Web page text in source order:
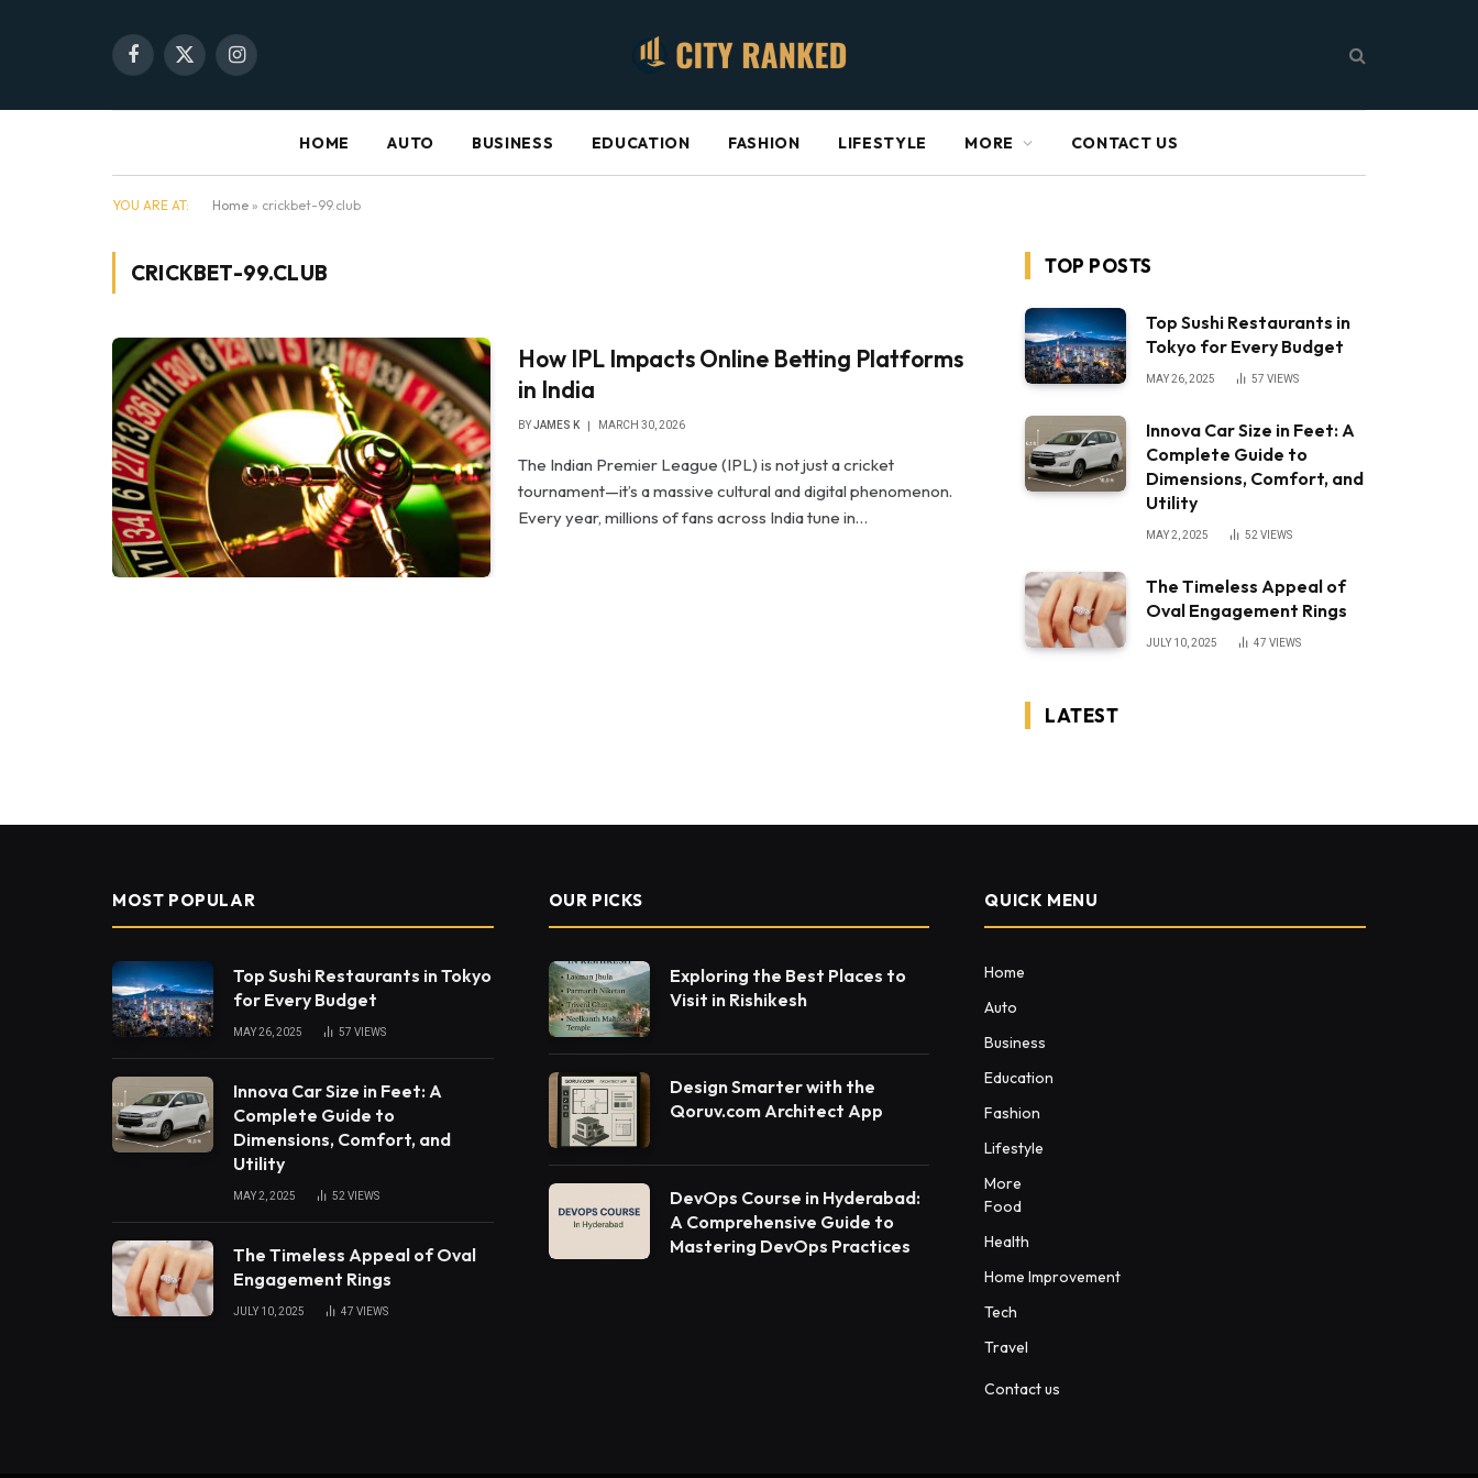
Facebook
X
Instagram
HOME AUTO BUSINESS EDUCATION FASHION LIFESTYLE MORE CONTACT US
YOU ARE AT: Home » crickbet-99.club
CRICKBET-99.CLUB
How IPL Impacts Online Betting Platforms
in India
BYJAMES K MARCH 30, 2026
The Indian Premier League (IPL) is not just a cricket
tournament—it’s a massive cultural and digital phenomenon.
Every year, millions of fans across India tune in…
TOP POSTS
Top Sushi Restaurants in
Tokyo for Every Budget
MAY 26, 2025 57 VIEWS
Innova Car Size in Feet: A
Complete Guide to
Dimensions, Comfort, and
Utility
MAY 2, 2025 52 VIEWS
The Timeless Appeal of
Oval Engagement Rings
JULY 10, 2025 47 VIEWS
LATEST
MOST POPULAR
Top Sushi Restaurants in Tokyo
for Every Budget
MAY 26, 2025 57 VIEWS
Innova Car Size in Feet: A
Complete Guide to
Dimensions, Comfort, and
Utility
MAY 2, 2025 52 VIEWS
The Timeless Appeal of Oval
Engagement Rings
JULY 10, 2025 47 VIEWS
OUR PICKS
Exploring the Best Places to
Visit in Rishikesh
Design Smarter with the
Qoruv.com Architect App
DevOps Course in Hyderabad:
A Comprehensive Guide to
Mastering DevOps Practices
QUICK MENU
Home
Auto
Business
Education
Fashion
Lifestyle
More
Food
Health
Home Improvement
Tech
Travel
Contact us